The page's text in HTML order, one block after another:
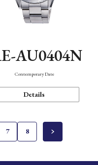
AU0404N
Contemporary Date
Details
7 8